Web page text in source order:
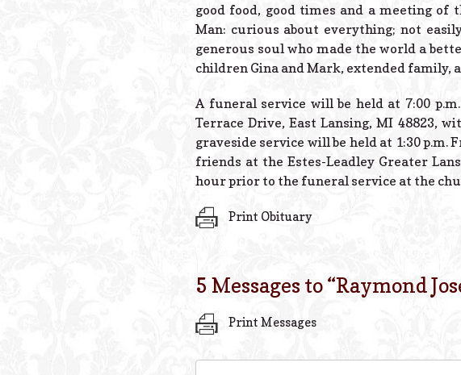
good food, good times and a meeting of
Man: curious about everything; not
generous soul who made the world a
children Gina and Mark, extended family,
A funeral service will be held at 7:00
Terrace Drive, East Lansing, MI 48823,
graveside service will be held at 1:30
friends at the Estes-Leadley Greater
hour prior to the funeral service at the
Print Obituary
5 Messages to “Raymond
Print Messages